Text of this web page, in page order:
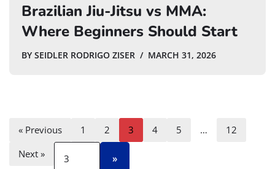
Brazilian Jiu-Jitsu vs MMA:
Where Beginners Should Start
BY SEIDLER RODRIGO ZISER MARCH 31, 2026
« Previous 1 2 3 4 5 …
12
Next »